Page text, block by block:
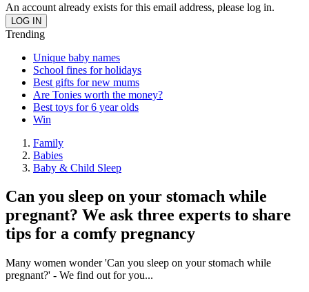
An account already exists for this email address, please log in.
Trending
Unique baby names
School fines for holidays
Best gifts for new mums
Are Tonies worth the money?
Best toys for 6 year olds
Win
Family
Babies
Baby & Child Sleep
Can you sleep on your stomach while
pregnant? We ask three experts to share
tips for a comfy pregnancy
Many women wonder 'Can you sleep on your stomach while
pregnant?' - We find out for you...